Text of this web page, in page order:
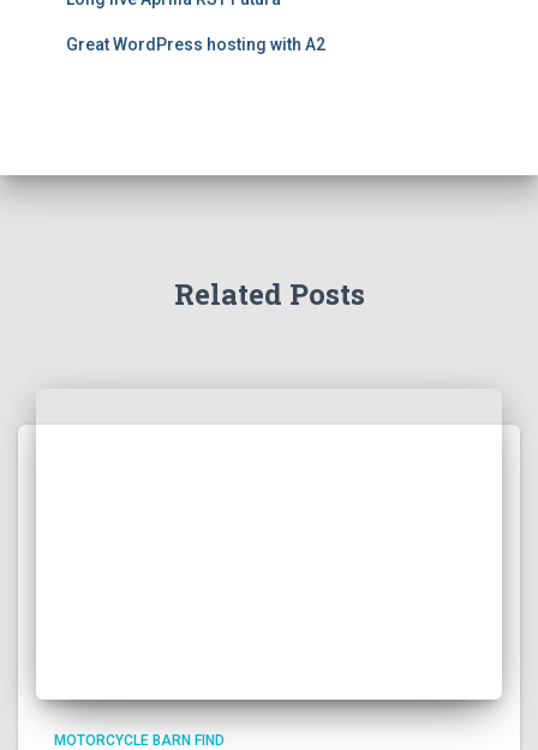
Great WordPress hosting with A2
Related Posts
MOTORCYCLE BARN FIND